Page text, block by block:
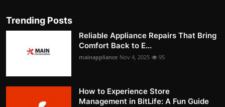
Trending Posts
Reliable Appliance Repairs That Bring
Comfort Back to E...
mainappliance Nov 4, 2025 95
How to Experience Store
Management in BitLife: A Fun Guide